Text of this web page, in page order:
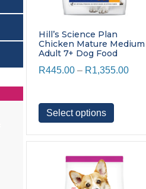
Hill’s Science Plan
Chicken Mature Medium
Adult 7+ Dog Food
R445.00 – R1,355.00Price
Select options
product
has
variants.